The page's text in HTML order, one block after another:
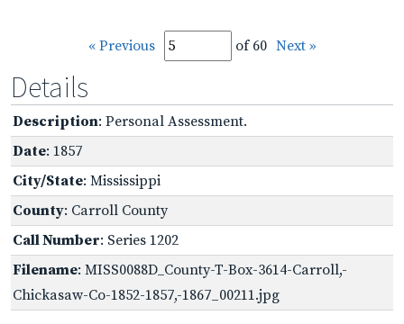
« Previous of 60 Next »
Details
Description: Personal Assessment.
Date: 1857
City/State: Mississippi
County: Carroll County
Call Number: Series 1202
Filename: MISS0088D_County-T-Box-3614-Carroll,-
Chickasaw-Co-1852-1857,-1867_00211.jpg